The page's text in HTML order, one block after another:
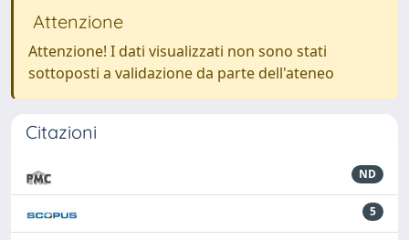
Attenzione
Attenzione! I dati visualizzati non sono stati
sottoposti a validazione da parte dell'ateneo
Citazioni
ND
5